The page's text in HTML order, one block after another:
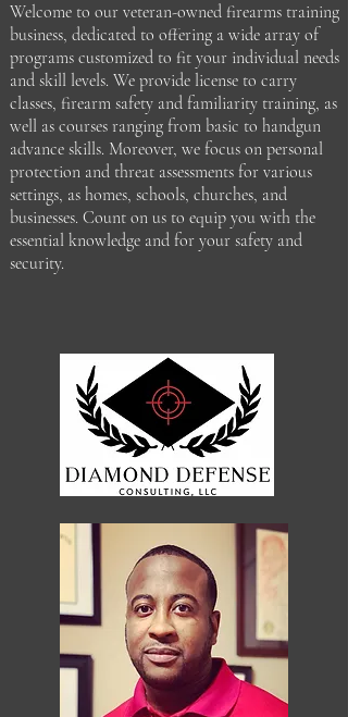
Welcome to our veteran-owned firearms training
business, dedicated to offering a wide array of
programs customized to fit your individual needs
and skill levels. We provide license to carry
classes, firearm safety and familiarity training, as
well as courses ranging from basic to handgun
advance skills. Moreover, we focus on personal
protection and threat assessments for various
settings, as homes, schools, churches, and
businesses. Count on us to equip you with the
essential knowledge and for your safety and
security.